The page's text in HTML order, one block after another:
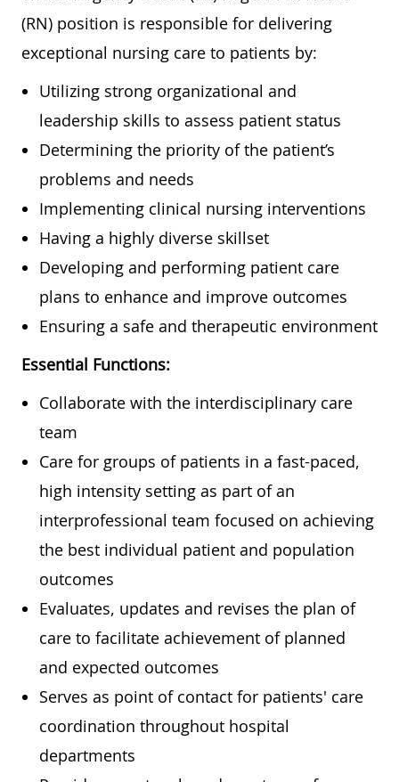
(RN) position is responsible for delivering
exceptional nursing care to patients by:
Utilizing strong organizational and
leadership skills to assess patient status
Determining the priority of the patient’s
problems and needs
Implementing clinical nursing interventions
Having a highly diverse skillset
Developing and performing patient care
plans to enhance and improve outcomes
Ensuring a safe and therapeutic environment
Essential Functions:
Collaborate with the interdisciplinary care
team
Care for groups of patients in a fast-paced,
high intensity setting as part of an
interprofessional team focused on achieving
the best individual patient and population
outcomes
Evaluates, updates and revises the plan of
care to facilitate achievement of planned
and expected outcomes
Serves as point of contact for patients' care
coordination throughout hospital
departments